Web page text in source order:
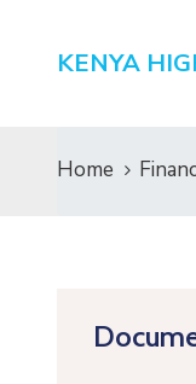
KENYA
Home